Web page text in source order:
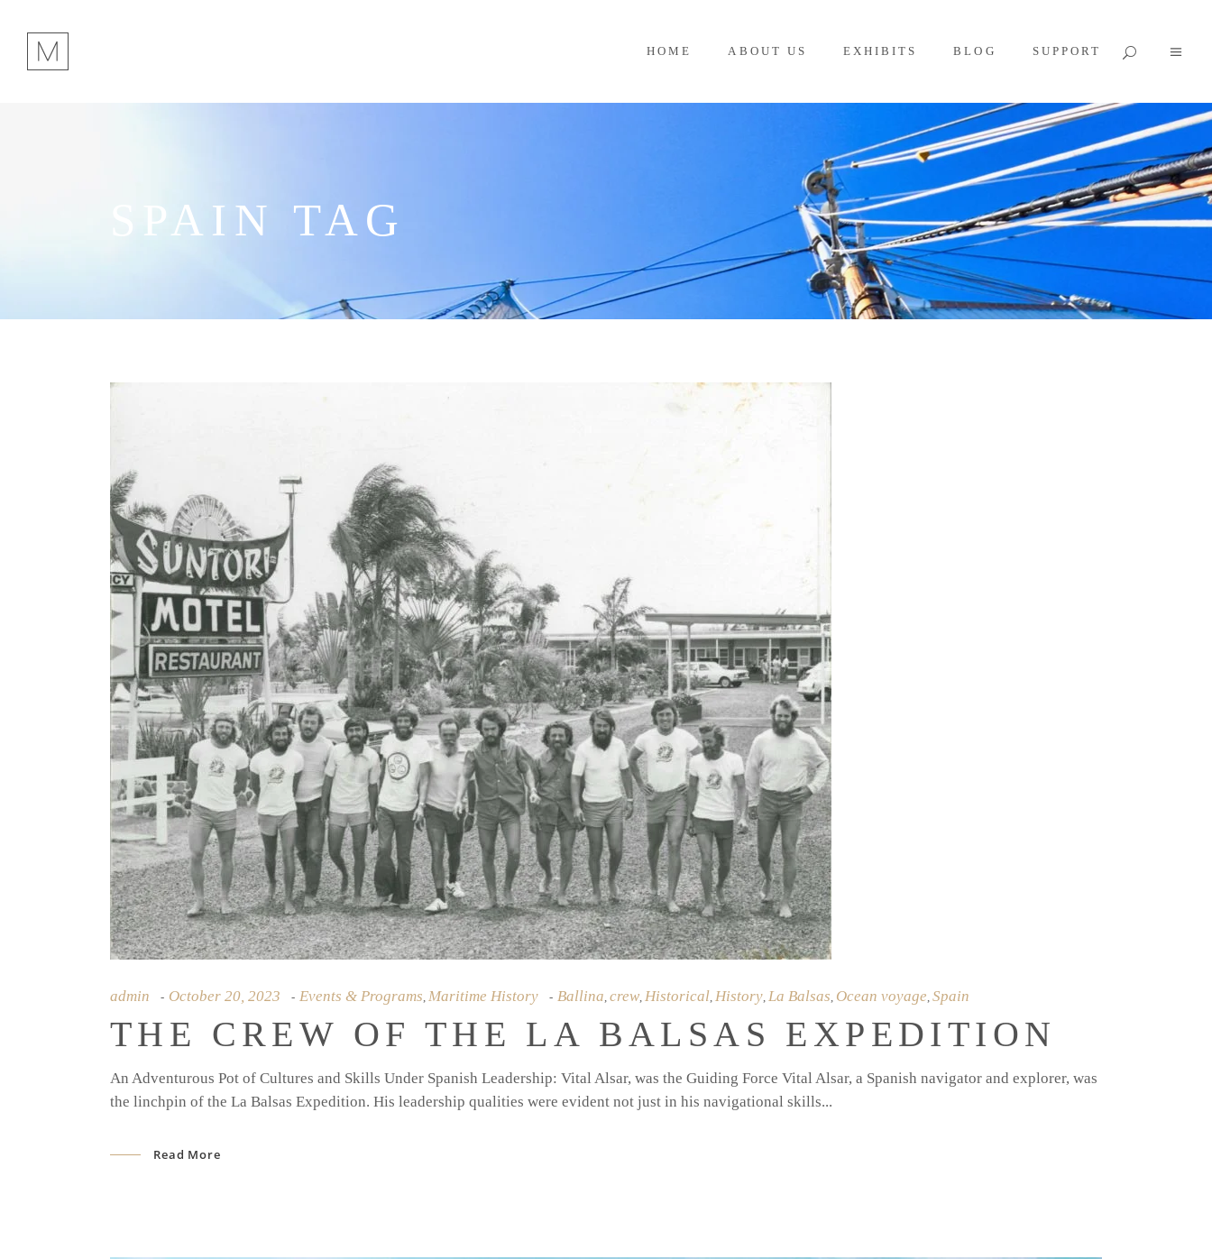
HOME ABOUT US EXHIBITS BLOG SUPPORT
SPAIN TAG
admin October 20, 2023 Events & Programs, Maritime History Ballina, crew, Historical, History, La Balsas, Ocean voyage, Spain
THE CREW OF THE LA BALSAS EXPEDITION
An Adventurous Pot of Cultures and Skills Under Spanish Leadership: Vital Alsar, was the Guiding Force Vital Alsar, a Spanish navigator and explorer, was
the linchpin of the La Balsas Expedition. His leadership qualities were evident not just in his navigational skills
Read More